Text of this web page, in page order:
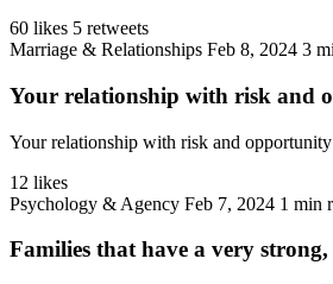
60 likes 5 retweets
Marriage & Relationships Feb 8, 2024 3
Your relationship with risk and
Your relationship with risk and
12 likes
Psychology & Agency Feb 7, 2024 1 min
Families that have a very